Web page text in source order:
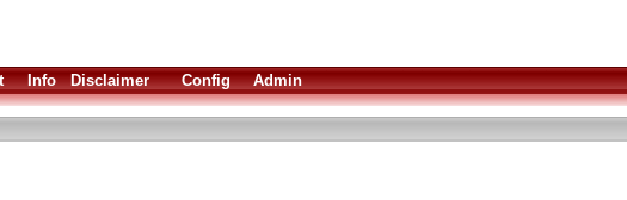
Info Disclaimer Config Admin